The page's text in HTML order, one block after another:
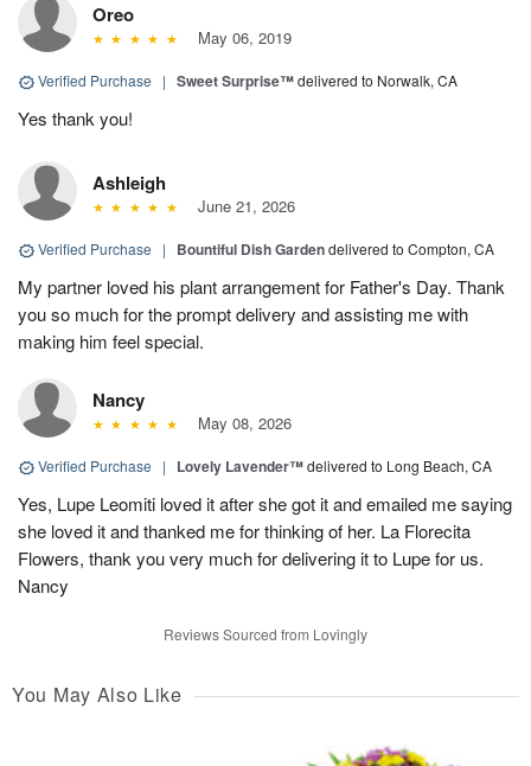
Oreo
May 06, 2019
Verified Purchase | Sweet Surprise™delivered to Norwalk, CA
Yes thank you!
Ashleigh
June 21, 2026
Verified Purchase | Bountiful Dish Gardendelivered to Compton, CA
My partner loved his plant arrangement for Father's Day. Thank
you so much for the prompt delivery and assisting me with
making him feel special.
Nancy
May 08, 2026
Verified Purchase | Lovely Lavender™delivered to Long Beach, CA
Yes, Lupe Leomiti loved it after she got it and emailed me saying
she loved it and thanked me for thinking of her. La Florecita
Flowers, thank you very much for delivering it to Lupe for us.
Nancy
Reviews Sourced from Lovingly
You May Also Like